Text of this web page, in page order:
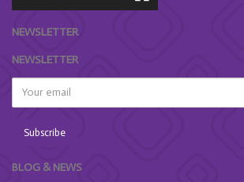
NEWSLETTER
NEWSLETTER
BLOG & NEWS